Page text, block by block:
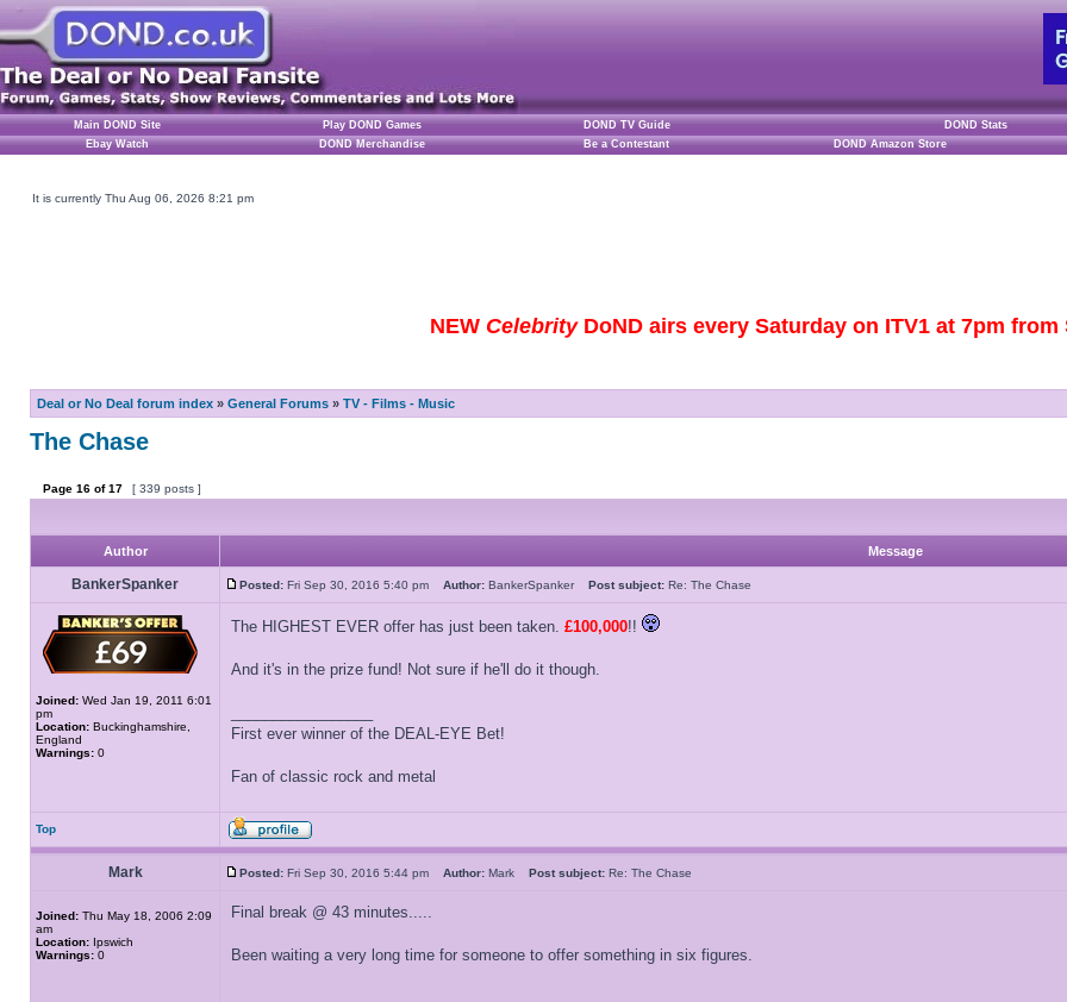
Main DOND Site Play DOND Games DOND TV Guide DOND Stats
Ebay Watch
DOND Merchandise Be a Contestant DOND Amazon Store
It is currently Thu Aug 06, 2026 8:21 pm
NEW CelebrityDoND airs every Saturday on ITV1 at 7pm from
Deal or No Deal forum index » General Forums » TV - Films - Music
The Chase
Page 16 of17 [ 339 posts ]
Author Message
BankerSpanker Posted: Fri Sep 30, 2016 5:40 pm Author: BankerSpanker Post subject: Re: The Chase
Joined: Wed Jan 19, 2011 6:01
pm
Location: Buckinghamshire,
England
Warnings: 0
The HIGHEST EVER offer has just been taken. £100,000!!
And it's in the prize fund! Not sure if he'll do it though.
First ever winner of the DEAL-EYE Bet!
Fan of classic rock and metal
Top
Mark Posted: Fri Sep 30, 2016 5:44 pm Author: Mark Post subject: Re: The Chase
Joined: Thu May 18, 2006 2:09
am
Location: Ipswich
Warnings: 0
Final break @ 43 minutes.....
Been waiting a very long time for someone to offer something in six figures.